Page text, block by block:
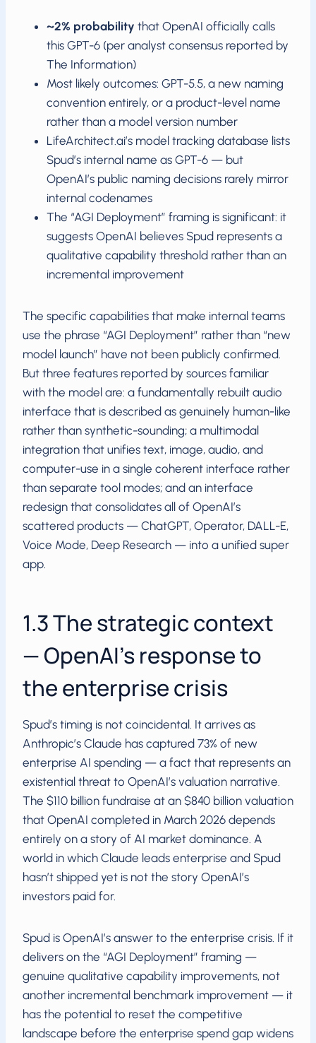
~2% probability that OpenAI officially calls
this GPT-6 (per analyst consensus reported by
The Information)
Most likely outcomes: GPT-5.5, a new naming
convention entirely, or a product-level name
rather than a model version number
LifeArchitect.ai’s model tracking database lists
Spud’s internal name as GPT-6 — but
OpenAI’s public naming decisions rarely mirror
internal codenames
The “AGI Deployment” framing is significant: it
suggests OpenAI believes Spud represents a
qualitative capability threshold rather than an
incremental improvement
The specific capabilities that make internal teams
use the phrase “AGI Deployment” rather than “new
model launch” have not been publicly confirmed.
But three features reported by sources familiar
with the model are: a fundamentally rebuilt audio
interface that is described as genuinely human-like
rather than synthetic-sounding; a multimodal
integration that unifies text, image, audio, and
computer-use in a single coherent interface rather
than separate tool modes; and an interface
redesign that consolidates all of OpenAI’s
scattered products — ChatGPT, Operator, DALL-E,
Voice Mode, Deep Research — into a unified super
app.
1.3 The strategic context
— OpenAI’s response to
the enterprise crisis
Spud’s timing is not coincidental. It arrives as
Anthropic’s Claude has captured 73% of new
enterprise AI spending — a fact that represents an
existential threat to OpenAI’s valuation narrative.
The $110 billion fundraise at an $840 billion valuation
that OpenAI completed in March 2026 depends
entirely on a story of AI market dominance. A
world in which Claude leads enterprise and Spud
hasn’t shipped yet is not the story OpenAI’s
investors paid for.
Spud is OpenAI’s answer to the enterprise crisis. If it
delivers on the “AGI Deployment” framing —
genuine qualitative capability improvements, not
another incremental benchmark improvement — it
has the potential to reset the competitive
landscape before the enterprise spend gap widens